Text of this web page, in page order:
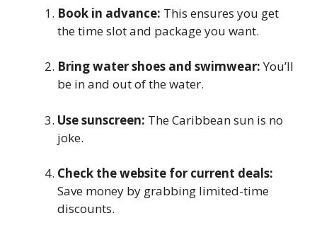
Book in advance: This ensures you get
the time slot and package you want.
Bring water shoes and swimwear:You’ll
be in and out of the water.
Use sunscreen: The Caribbean sun is no
joke.
Check the website for current deals:
Save money by grabbing limited-time
discounts.